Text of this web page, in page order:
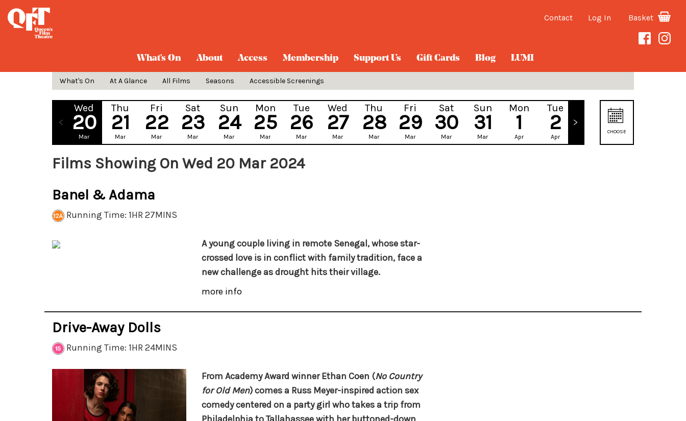
Contact Log In Basket
What's On About Access Membership Support Us Gift Cards Blog LUMI
What's On At A Glance All Films Seasons Accessible Screenings
Wed
20
Mar
Thu
21
Mar
Fri
22
Mar
Sat
23
Mar
Sun
24
Mar
Mon
25
Mar
Tue
26
Mar
Wed
27
Mar
Thu
28
Mar
Fri
29
Mar
Sat
30
Mar
Sun
31
Mar
Mon
1
Apr
Tue
2
Apr
CHOOSE
Films Showing On Wed 20 Mar 2024
Banel & Adama
Running Time: 1HR 27MINS
A young couple living in remote Senegal, whose star-
crossed love is in conflict with family tradition, face a
new challenge as drought hits their village.
more info
Drive-Away Dolls
Running Time: 1HR 24MINS
From Academy Award winner Ethan Coen (No Country
for Old Men) comes a Russ Meyer-inspired action sex
comedy centered on a party girl who takes a trip from